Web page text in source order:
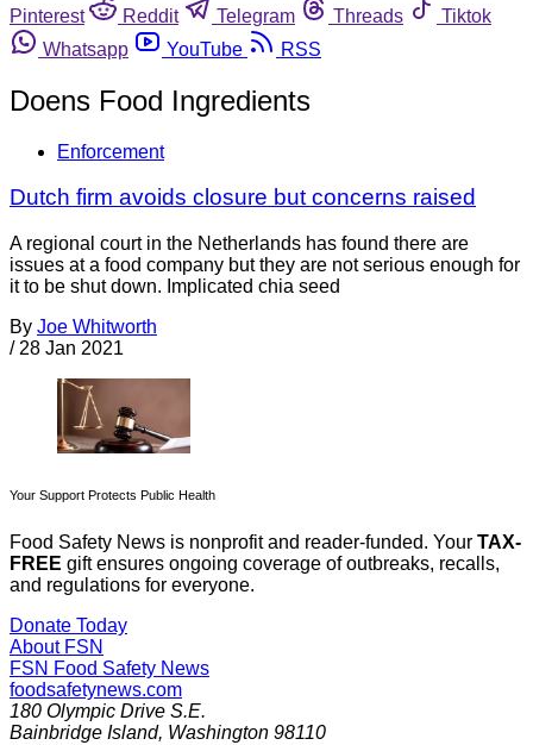
Pinterest
Reddit Telegram Threads
Tiktok
Whatsapp
YouTube RSS
Doens Food Ingredients
Enforcement
Dutch firm avoids closure but concerns raised
A regional court in the Netherlands has found there are
issues at a food company but they are not serious enough for
it to be shut down. Implicated chia seed
By Joe Whitworth
/ 28 Jan 2021
Your Support Protects Public Health
Food Safety News is nonprofit and reader-funded. Your TAX-
FREE gift ensures ongoing coverage of outbreaks, recalls,
and regulations for everyone.
Donate Today
About FSN
FSN Food Safety News
foodsafetynews.com
180 Olympic Drive S.E.
Bainbridge Island, Washington 98110